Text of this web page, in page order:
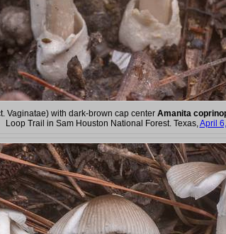
Vaginatae) with dark-brown cap center Amanita
Loop Trail in Sam Houston National Forest. Texas,April